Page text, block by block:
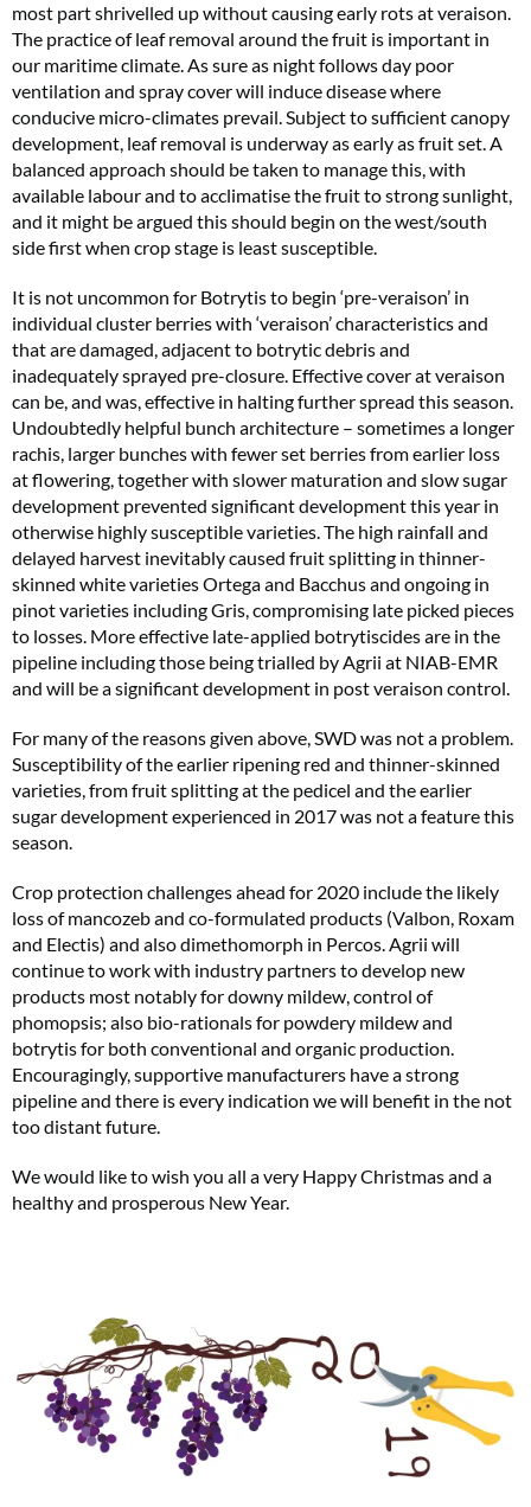
most part shrivelled up without causing early rots at veraison.
The practice of leaf removal around the fruit is important in
our maritime climate. As sure as night follows day poor
ventilation and spray cover will induce disease where
conducive micro-climates prevail. Subject to sufficient canopy
development, leaf removal is underway as early as fruit set. A
balanced approach should be taken to manage this, with
available labour and to acclimatise the fruit to strong sunlight,
and it might be argued this should begin on the west/south
side first when crop stage is least susceptible.
It is not uncommon for Botrytis to begin ‘pre-veraison’ in
individual cluster berries with ‘veraison’ characteristics and
that are damaged, adjacent to botrytic debris and
inadequately sprayed pre-closure. Effective cover at veraison
can be, and was, effective in halting further spread this season.
Undoubtedly helpful bunch architecture – sometimes a longer
rachis, larger bunches with fewer set berries from earlier loss
at flowering, together with slower maturation and slow sugar
development prevented significant development this year in
otherwise highly susceptible varieties. The high rainfall and
delayed harvest inevitably caused fruit splitting in thinner-
skinned white varieties Ortega and Bacchus and ongoing in
pinot varieties including Gris, compromising late picked pieces
to losses. More effective late-applied botrytiscides are in the
pipeline including those being trialled by Agrii at NIAB-EMR
and will be a significant development in post veraison control.
For many of the reasons given above, SWD was not a problem.
Susceptibility of the earlier ripening red and thinner-skinned
varieties, from fruit splitting at the pedicel and the earlier
sugar development experienced in 2017 was not a feature this
season.
Crop protection challenges ahead for 2020 include the likely
loss of mancozeb and co-formulated products (Valbon, Roxam
and Electis) and also dimethomorph in Percos. Agrii will
continue to work with industry partners to develop new
products most notably for downy mildew, control of
phomopsis; also bio-rationals for powdery mildew and
botrytis for both conventional and organic production.
Encouragingly, supportive manufacturers have a strong
pipeline and there is every indication we will benefit in the not
too distant future.
We would like to wish you all a very Happy Christmas and a
healthy and prosperous New Year.